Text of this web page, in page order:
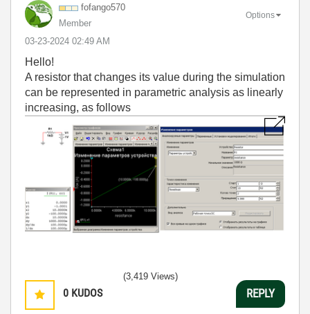
fofango570
Member
‎03-23-2024 02:49 AM
Options
Hello!
A resistor that changes its value during the simulation
can be represented in parametric analysis as linearly
increasing, as follows
0 KUDOS
(3,419 Views)
REPLY